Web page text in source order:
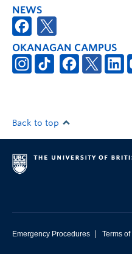
NEWS
OKANAGAN CAMPUS
Back to top
Emergency Procedures | Terms of